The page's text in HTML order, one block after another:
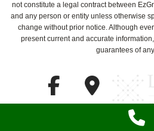
not constitute a legal contract between
and any person or entity unless otherwise
change without prior notice. Although
present current and accurate
guarantees of